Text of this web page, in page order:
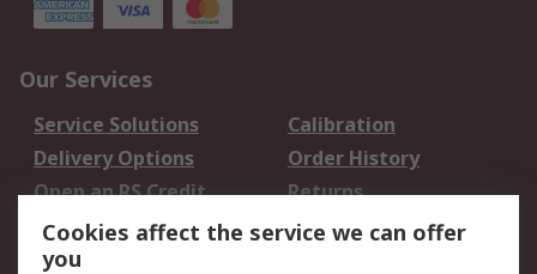
Our Services
Service Solutions
Calibration
Delivery Options
Order History
Open an RS Credit
Account
Returns
Scheduled Orders
Cookies affect the service we can offer
you